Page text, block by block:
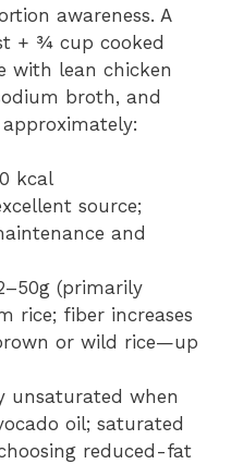
awareness. A
+ ¾ cup cooked
with lean chicken
broth, and
kcal
source;
and
(primarily
rice; fiber increases
or wild rice—up
unsaturated when
oil; saturated
reduced-fat